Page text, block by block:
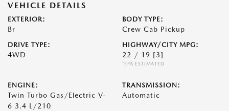
VEHICLE DETAILS
EXTERIOR:
Br
BODY TYPE:
Crew Cab Pickup
DRIVE TYPE:
4WD
HIGHWAY/CITY MPG:
22 / 19 [3]
*EPA ESTIMATED
ENGINE:
Twin Turbo Gas/Electric V-
6 3.4 L/210
TRANSMISSION:
Automatic